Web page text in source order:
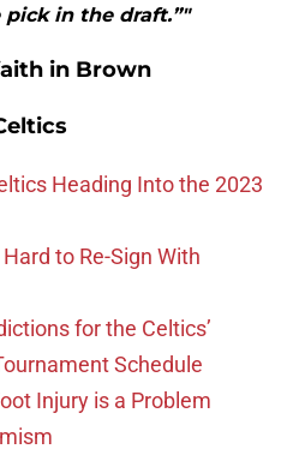
in the draft.”"
in Brown
Heading Into the 2023
to Re-Sign With
for the Celtics’
Schedule
Injury is a Problem